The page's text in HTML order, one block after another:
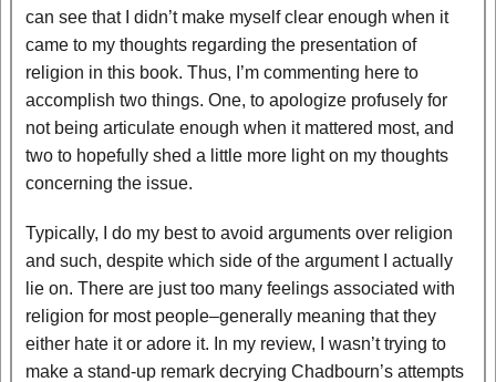
can see that I didn’t make myself clear enough when it
came to my thoughts regarding the presentation of
religion in this book. Thus, I’m commenting here to
accomplish two things. One, to apologize profusely for
not being articulate enough when it mattered most, and
two to hopefully shed a little more light on my thoughts
concerning the issue.
Typically, I do my best to avoid arguments over religion
and such, despite which side of the argument I actually
lie on. There are just too many feelings associated with
religion for most people–generally meaning that they
either hate it or adore it. In my review, I wasn’t trying to
make a stand-up remark decrying Chadbourn’s attempts